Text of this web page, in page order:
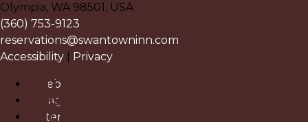
Olympia, WA 98501, USA
(360) 753-9123
reservations@swantowninn.com
Accessibility
Privacy
Facebook
Instagram
Pinterest